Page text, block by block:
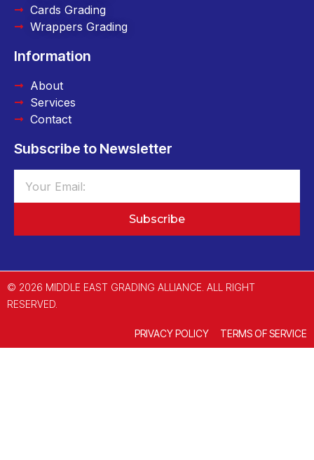
Cards Grading
Wrappers Grading
Information
About
Services
Contact
Subscribe to Newsletter
Subscribe
© 2026 MIDDLE EAST GRADING ALLIANCE. ALL RIGHT
RESERVED.
PRIVACY POLICY TERMS OF SERVICE